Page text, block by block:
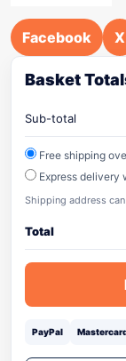
Facebook X
Basket
Sub-total
Free shipping
Express delivery
Shipping address
Total
PayPal